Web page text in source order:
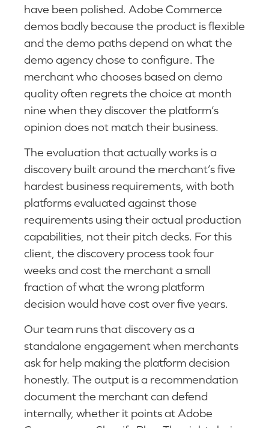
have been polished. Adobe Commerce
demos badly because the product is flexible
and the demo paths depend on what the
demo agency chose to configure. The
merchant who chooses based on demo
quality often regrets the choice at month
nine when they discover the platform’s
opinion does not match their business.
The evaluation that actually works is a
discovery built around the merchant’s five
hardest business requirements, with both
platforms evaluated against those
requirements using their actual production
capabilities, not their pitch decks. For this
client, the discovery process took four
weeks and cost the merchant a small
fraction of what the wrong platform
decision would have cost over five years.
Our team runs that discovery as a
standalone engagement when merchants
ask for help making the platform decision
honestly. The output is a recommendation
document the merchant can defend
internally, whether it points at Adobe